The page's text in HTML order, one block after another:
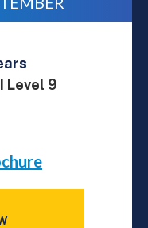
Level 9